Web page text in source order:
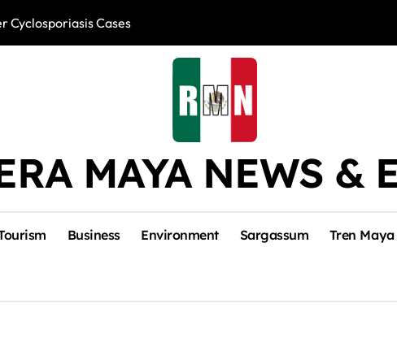
Cyclosporiasis Cases Río Lagartos,
MAYA NEWS &
Business Environment Sargassum Tren Maya